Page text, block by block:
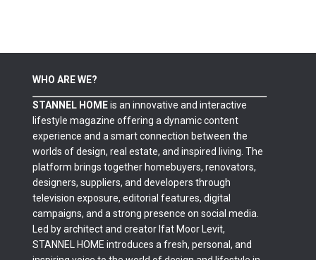
WHO ARE WE?
STANNEL HOMEis an innovative and interactive
lifestyle magazine offering a dynamic content
experience and a smart connection between the
worlds of design, real estate, and inspired living. The
platform brings together homebuyers, renovators,
designers, suppliers, and developers through
television exposure, editorial features, digital
campaigns, and a strong presence on social media.
Led by architect and creator Ifat Moor Levit,
STANNEL HOME introduces a fresh, personal, and